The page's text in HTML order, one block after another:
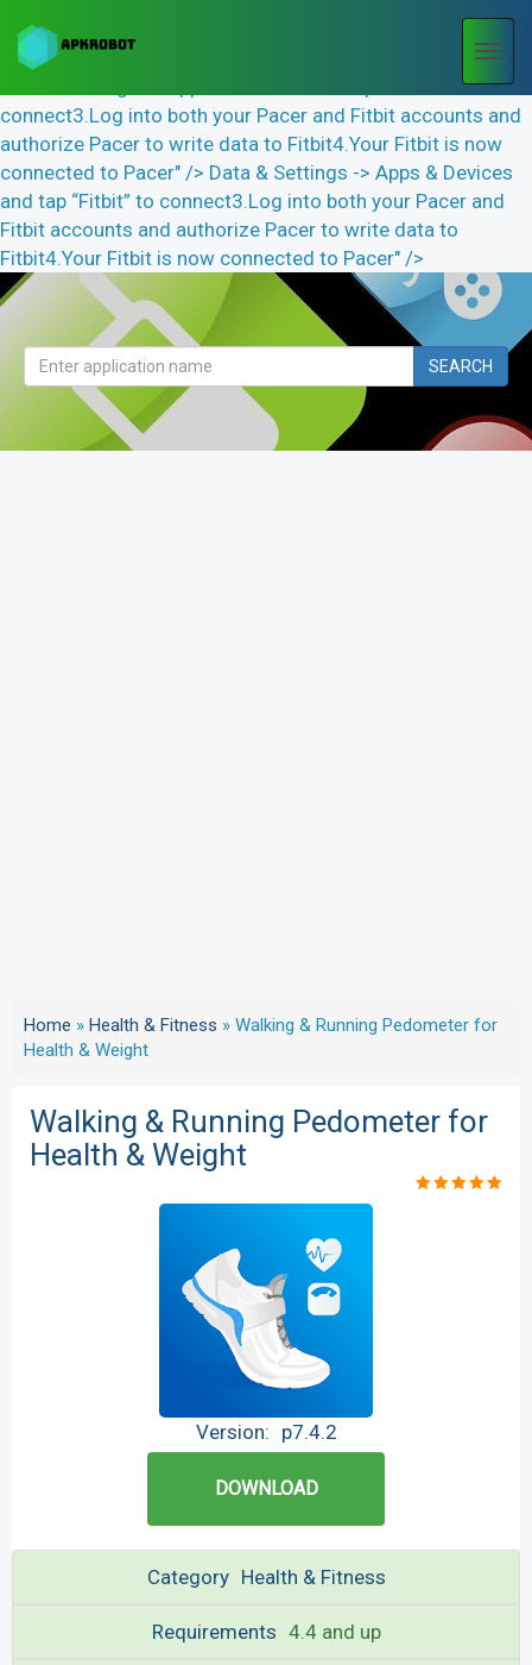
Data & Settings -> Apps & Devices and tap “Fitbit” to
connect3.Log into both your Pacer and Fitbit accounts and
authorize Pacer to write data to Fitbit4.Your Fitbit is now
connected to Pacer" /> Data & Settings -> Apps & Devices
and tap “Fitbit” to connect3.Log into both your Pacer and
Fitbit accounts and authorize Pacer to write data to
Fitbit4.Your Fitbit is now connected to Pacer" />
SEARCH
Home » Health & Fitness » Walking & Running Pedometer for
Health & Weight
Walking & Running Pedometer for
Health & Weight
Version: p7.4.2
DOWNLOAD
Category Health & Fitness
Requirements 4.4 and up